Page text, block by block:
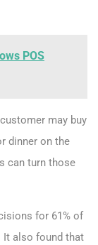
POS
may buy
dinner on the
can turn those
for 61% of
It also found that